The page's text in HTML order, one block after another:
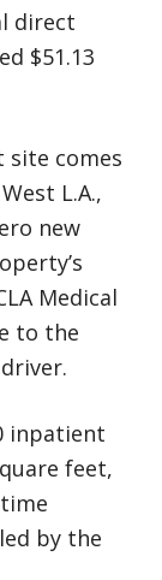
direct
$51.13
site comes
L.A.,
new
Medical
to the
inpatient
feet,
by the